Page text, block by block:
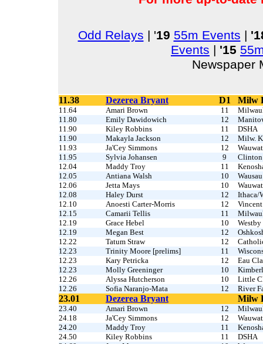
Odd Relays | '19 55m Events |
Events | '15
Newspaper
11.38 Dezerea Bryant D1 Milw
11.64 Amari Brown 11
11.80
Emily Dawidowich 12
11.90
Kiley Robbins 11
DSHA
11.90
Makayla Jackson 12
Milw.
11.93
Ja'Cey Simmons 12
11.95
Sylvia Johansen 9
Clinton
12.04
Maddy Troy 11
12.05
Antiana Walsh 10
12.06
Jetta Mays 10
12.08
Haley Durst 12
Ithaca/
12.10
Anoesti Carter-Morris 12
12.15
Camarii Tellis 11
12.19
Grace Hebel 10
Westby
12.19
Megan Best 12
12.22
Tatum Straw 12
12.23
Trinity Moore [prelims] 11
12.23
Kary Petricka 12
Eau
12.23
Molly Greeninger 10
12.26
Alyssa Hutcherson 10
Little
12.26
Sofia Naranjo-Mata 12 River
23.01 Dezerea Bryant Milw
23.40 Amari Brown 12
24.18
Ja'Cey Simmons 12
24.20
Maddy Troy 11
24.50
Kiley Robbins 11
DSHA